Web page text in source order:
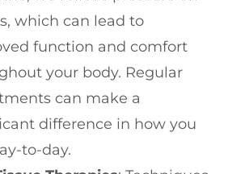
which can lead to
function and comfort
your body. Regular
can make a
difference in how you
to-day.